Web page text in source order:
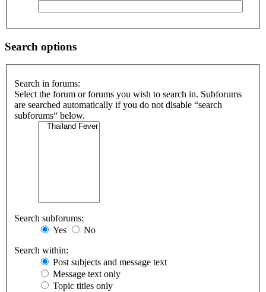
Search options
Search in forums:
Select the forum or forums you wish to search in. Subforums
are searched automatically if you do not disable “search
subforums“ below.
Search subforums:
Yes
No
Search within:
Post subjects and message text
Message text only
Topic titles only